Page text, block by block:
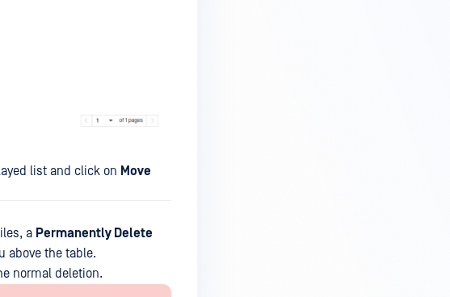
list and click on Move
a Permanently Delete
above the table.
normal deletion.